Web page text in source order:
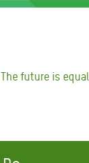
The future is equal